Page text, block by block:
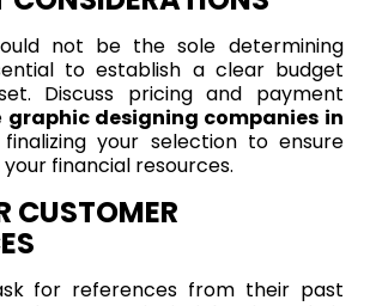
not be the sole determining
to establish a clear budget
Discuss pricing and payment
graphic designing companies in
your selection to ensure
financial resources.
CUSTOMER
for references from their past